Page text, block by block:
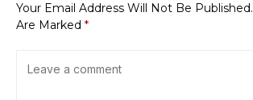
Your Email Address Will Not Be Published.
Are Marked *